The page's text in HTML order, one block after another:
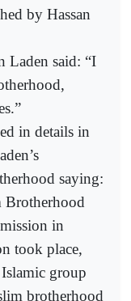
by Hassan
Laden said: “I
in details in
saying:
Brotherhood
in
took place,
group
brotherhood